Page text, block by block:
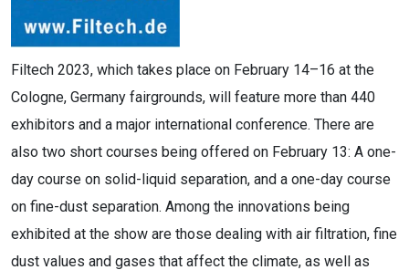
Filtech 2023, which takes place on February 14–16 at the
Cologne, Germany fairgrounds, will feature more than 440
exhibitors and a major international conference. There are
also two short courses being offered on February 13: A one-
day course on solid-liquid separation, and a one-day course
on fine-dust separation. Among the innovations being
exhibited at the show are those dealing with air filtration, fine
dust values and gases that affect the climate, as well as